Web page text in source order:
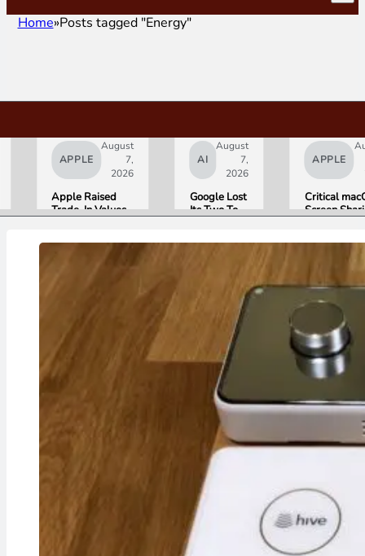
Home Posts tagged "Energy"
APPLE
August
7,
2026
Apple Raised
Trade-In Values
Are Now on the
AI
August
7,
2026
Google Lost
Its Two Top
Gemini and
Products.
APPLE
Critical
Screen